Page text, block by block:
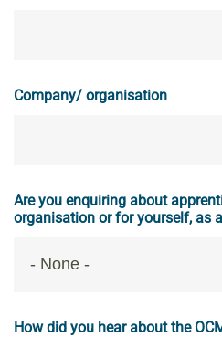
Company/ organisation
Are you enquiring about
organisation or for yourself, as
How did you hear about the